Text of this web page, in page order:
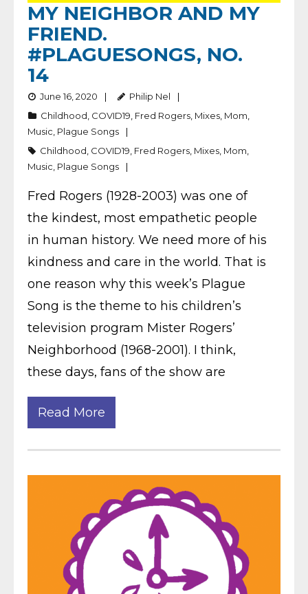
MY NEIGHBOR AND MY
FRIEND.
#PLAGUESONGS, NO.
14
June 16, 2020
Philip Nel
Childhood COVID19 Fred Rogers Mixes Mom
Music Plague Songs
Childhood COVID19 Fred Rogers Mixes Mom
Music Plague Songs
Fred Rogers (1928-2003) was one of
the kindest, most empathetic people
in human history. We need more of his
kindness and care in the world. That is
one reason why this week’s Plague
Song is the theme to his children’s
television program Mister Rogers’
Neighborhood (1968-2001). I think,
these days, fans of the show are
Read More